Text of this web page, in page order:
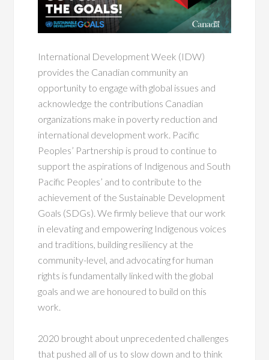
International Development Week (IDW)
provides the Canadian community an
opportunity to engage with global issues and
acknowledge the contributions Canadian
organizations make in poverty reduction and
international development work. Pacific
Peoples’ Partnership is proud to continue to
support the aspirations of Indigenous and South
Pacific Peoples’ and to contribute to the
achievement of the Sustainable Development
Goals (SDGs). We firmly believe that our work
in elevating and empowering Indigenous voices
and traditions, building resiliency at the
community-level, and advocating for human
rights is fundamentally linked with the global
goals and we are honoured to build on this
work.
2020 brought about unprecedented challenges
that pushed all of us to slow down and to think